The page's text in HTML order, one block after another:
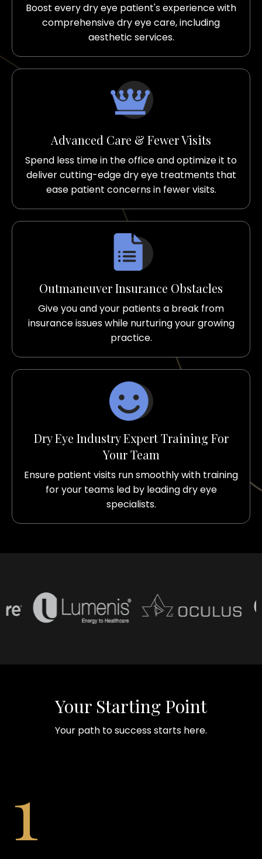
Boost every dry eye patient's experience with
comprehensive dry eye care, including
aesthetic services.
Advanced Care & Fewer Visits
Spend less time in the office and optimize it to
deliver cutting-edge dry eye treatments that
ease patient concerns in fewer visits.
Outmaneuver Insurance Obstacles
Give you and your patients a break from
insurance issues while nurturing your growing
practice.
Dry Eye Industry Expert Training For
Your Team
Ensure patient visits run smoothly with training
for your teams led by leading dry eye
specialists.
Your Starting Point
Your path to success starts here.
1